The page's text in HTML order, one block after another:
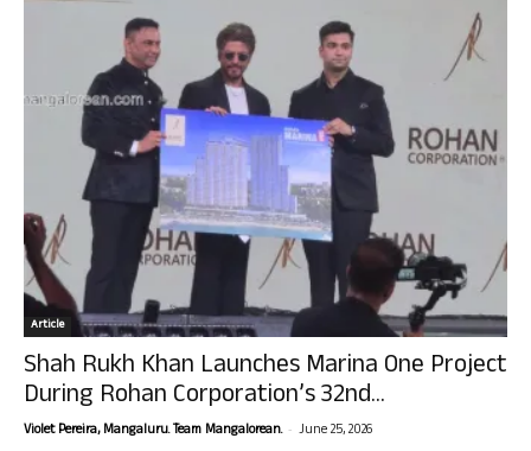
Article
Shah Rukh Khan Launches Marina One Project
During Rohan Corporation’s 32nd...
Violet Pereira, Mangaluru. Team Mangalorean. - June 25, 2026